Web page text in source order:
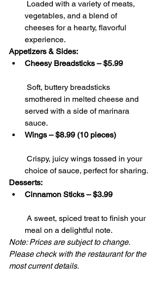
vegetables, and a blend of
cheeses for a hearty, flavorful
experience.
Appetizers & Sides:
Cheesy Breadsticks – $5.99
smothered in melted cheese and
served with a side of marinara
sauce.
Wings – $8.99 (10 pieces)
choice of sauce, perfect for sharing.
Desserts:
Cinnamon Sticks – $3.99
meal on a delightful note.
Note: Prices are subject to change.
Please check with the restaurant for the
most current details.